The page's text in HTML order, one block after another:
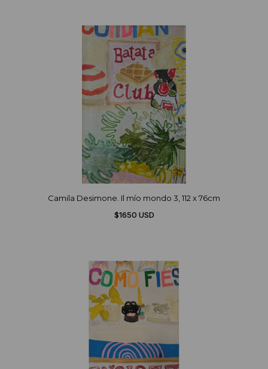
Camila Desimone. Il mío mondo 3, 112 x 76cm
$1650 USD